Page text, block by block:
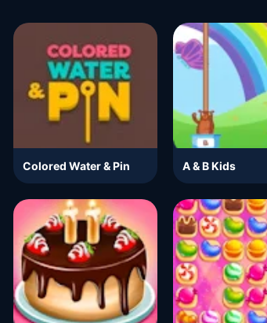
Colored Water & Pin A & B Kids